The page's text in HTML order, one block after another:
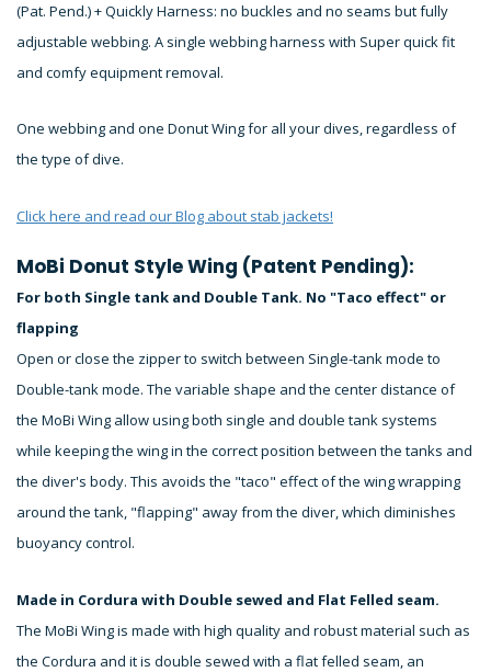
(Pat. Pend.) + Quickly Harness: no buckles and no seams but fully
adjustable webbing. A single webbing harness with Super quick fit
and comfy equipment removal.
One webbing and one Donut Wing for all your dives, regardless of
the type of dive.
Click here and read our Blog about stab jackets!
MoBi Donut Style Wing (Patent Pending):
For both Single tank and Double Tank. No "Taco effect" or
flapping
Open or close the zipper to switch between Single-tank mode to
Double-tank mode. The variable shape and the center distance of
the MoBi Wing allow using both single and double tank systems
while keeping the wing in the correct position between the tanks and
the diver's body. This avoids the "taco" effect of the wing wrapping
around the tank, "flapping" away from the diver, which diminishes
buoyancy control.
Made in Cordura with Double sewed and Flat Felled seam.
The MoBi Wing is made with high quality and robust material such as
the Cordura and it is double sewed with a flat felled seam, an